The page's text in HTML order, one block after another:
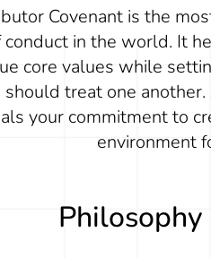
Covenant is the
conduct in the world. It
core values while
treat one
your commitment to
environment